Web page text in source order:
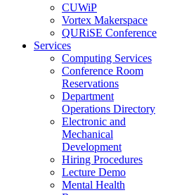
CUWiP
Vortex Makerspace
QURiSE Conference
Services
Computing Services
Conference Room
Reservations
Department
Operations Directory
Electronic and
Mechanical
Development
Hiring Procedures
Lecture Demo
Mental Health